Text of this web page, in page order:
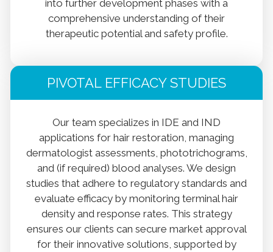
into further development phases with a
comprehensive understanding of their
therapeutic potential and safety profile.
PIVOTAL EFFICACY STUDIES
Our team specializes in IDE and IND
applications for hair restoration, managing
dermatologist assessments, phototrichograms,
and (if required) blood analyses. We design
studies that adhere to regulatory standards and
evaluate efficacy by monitoring terminal hair
density and response rates. This strategy
ensures our clients can secure market approval
for their innovative solutions, supported by